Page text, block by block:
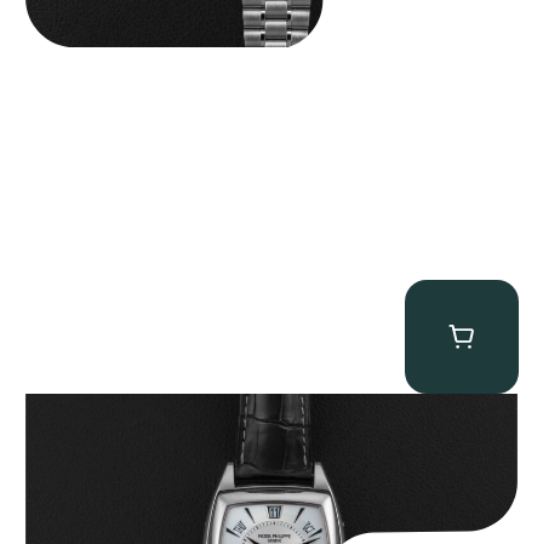
Patek Philippe “5135G” Gondolo Annual Calendar